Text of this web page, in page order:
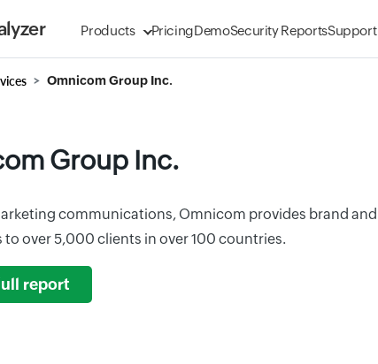
Products PricingDemoSecurity ReportsSupport
Omnicom Group Inc.
Group Inc.
communications, Omnicom provides brand and
to over 5,000 clients in over 100 countries.
report